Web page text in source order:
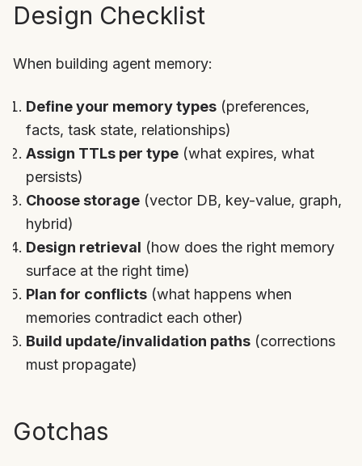
Design Checklist
When building agent memory:
Define your memory types (preferences,
facts, task state, relationships)
Assign TTLs per type (what expires, what
persists)
Choose storage (vector DB, key-value, graph,
hybrid)
Design retrieval (how does the right memory
surface at the right time)
Plan for conflicts (what happens when
memories contradict each other)
Build update/invalidation paths (corrections
must propagate)
Gotchas